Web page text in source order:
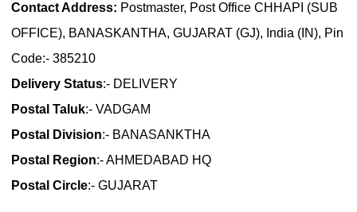
Contact Address: Postmaster, Post Office CHHAPI (SUB
OFFICE), BANASKANTHA, GUJARAT (GJ), India (IN), Pin
Code:- 385210
Delivery Status:- DELIVERY
Postal Taluk:- VADGAM
Postal Division:- BANASANKTHA
Postal Region:- AHMEDABAD HQ
Postal Circle:- GUJARAT